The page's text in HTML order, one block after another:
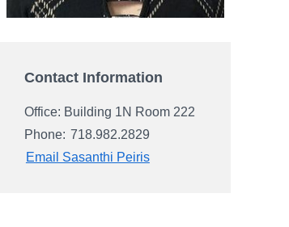
Contact Information
Office: Building 1N Room 222
Phone: 718.982.2829
Email Sasanthi Peiris